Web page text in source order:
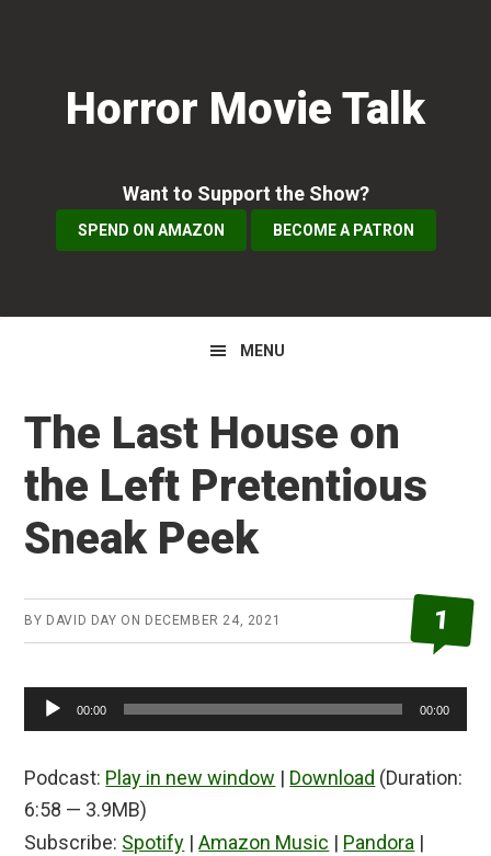
navigationHorror Movie Talk
Want to Support the Show?
SPEND ON AMAZON BECOME A PATRON
MENU
The Last House on
the Left Pretentious
Sneak Peek
BY DAVID DAY ON DECEMBER 24, 2021 1
Audio
Player
00:00 00:00
Podcast: Play in new window | Download (Duration:
6:58 — 3.9MB)
Subscribe: Spotify |Amazon Music | Pandora |